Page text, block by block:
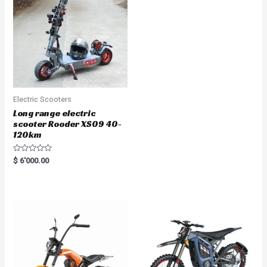
Electric Scooters
Long range electric
scooter Rooder XS09 40-
120km
R
a
$ 6'000.00